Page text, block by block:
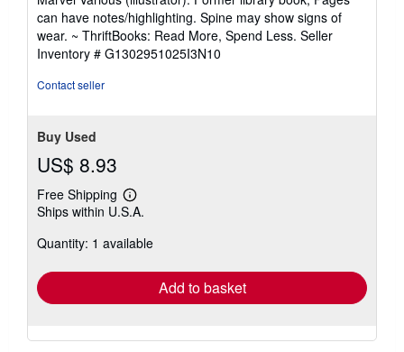
out
of
5
stars
can have notes/highlighting. Spine may show signs of
wear. ~ ThriftBooks: Read More, Spend Less. Seller
Inventory # G1302951025I3N10
Contact seller
Buy Used
US$ 8.93
Free Shipping
Learn
more
shipping
Ships within U.S.A.
Quantity: 1 available
Add to basket